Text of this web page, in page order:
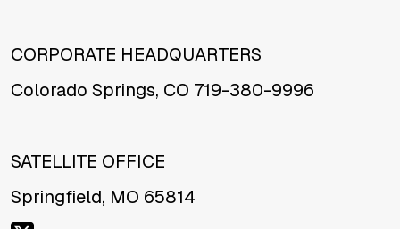
CORPORATE HEADQUARTERS
Colorado Springs, CO 719-380-9996
SATELLITE OFFICE
Springfield, MO 65814